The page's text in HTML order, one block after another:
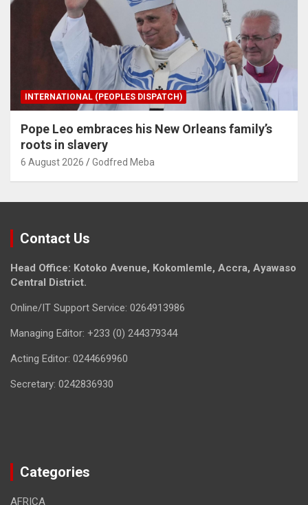
INTERNATIONAL (PEOPLES DISPATCH)
Pope Leo embraces his New Orleans family’s
roots in slavery
6 August 2026 Godfred Meba
Contact Us
Head Office: Kotoko Avenue, Kokomlemle, Accra, Ayawaso
Central District.
Online/IT Support Service: 0264913986
Managing Editor: +233 (0) 244379344
Acting Editor: 0244669960
Secretary: 0242836930
Categories
AFRICA